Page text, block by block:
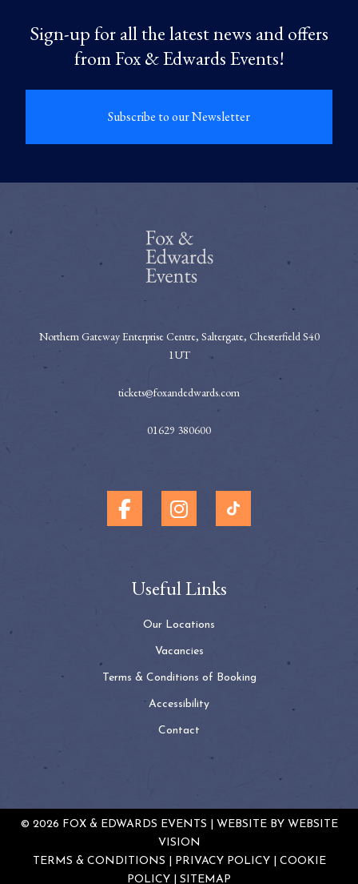
Sign-up for all the latest news and offers
from Fox & Edwards Events!
Subscribe to our Newsletter
Northern Gateway Enterprise Centre, Saltergate, Chesterfield S40
1UT
tickets@foxandedwards.com
01629 380600
Useful Links
Our Locations
Vacancies
Terms & Conditions of Booking
Accessibility
Contact
© 2026 FOX & EDWARDS EVENTS | WEBSITE BY WEBSITE
VISION
TERMS & CONDITIONS
PRIVACY POLICY
COOKIE
POLICY
SITEMAP